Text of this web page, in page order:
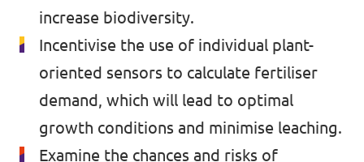
increase biodiversity.
Incentivise the use of individual plant-
oriented sensors to calculate fertiliser
demand, which will lead to optimal
growth conditions and minimise leaching.
Examine the chances and risks of